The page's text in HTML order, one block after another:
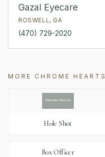
Gazal Eyecare
ROSWELL, GA
(470) 729-2020
MORE CHROME HEARTS
Hole Shot
Box Officer